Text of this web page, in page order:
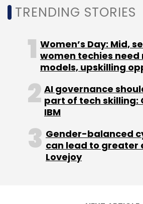
TRENDING STORIES
Women’s Day: Mid,
women techies need
models, upskilling
AI governance
part of tech skilling:
IBM
Gender-balanced
can lead to greater
Lovejoy